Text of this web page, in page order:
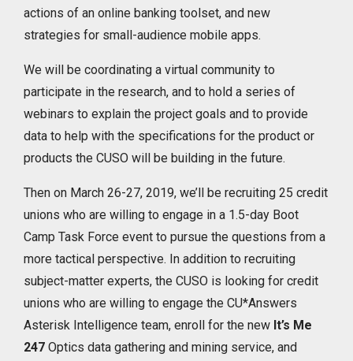
actions of an online banking toolset, and new
strategies for small-audience mobile apps.
We will be coordinating a virtual community to
participate in the research, and to hold a series of
webinars to explain the project goals and to provide
data to help with the specifications for the product or
products the CUSO will be building in the future.
Then on March 26-27, 2019, we’ll be recruiting 25 credit
unions who are willing to engage in a 1.5-day Boot
Camp Task Force event to pursue the questions from a
more tactical perspective. In addition to recruiting
subject-matter experts, the CUSO is looking for credit
unions who are willing to engage the CU*Answers
Asterisk Intelligence team, enroll for the new It’s Me
247 Optics data gathering and mining service, and